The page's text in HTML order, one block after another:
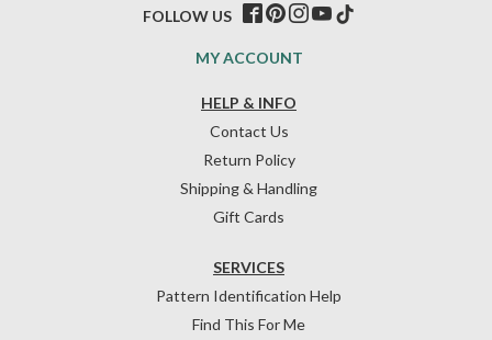
HELP & INFO
Contact Us
Return Policy
Shipping & Handling
Gift Cards
SERVICES
Pattern Identification Help
Find This For Me
MY ACCOUNT
FOLLOW US